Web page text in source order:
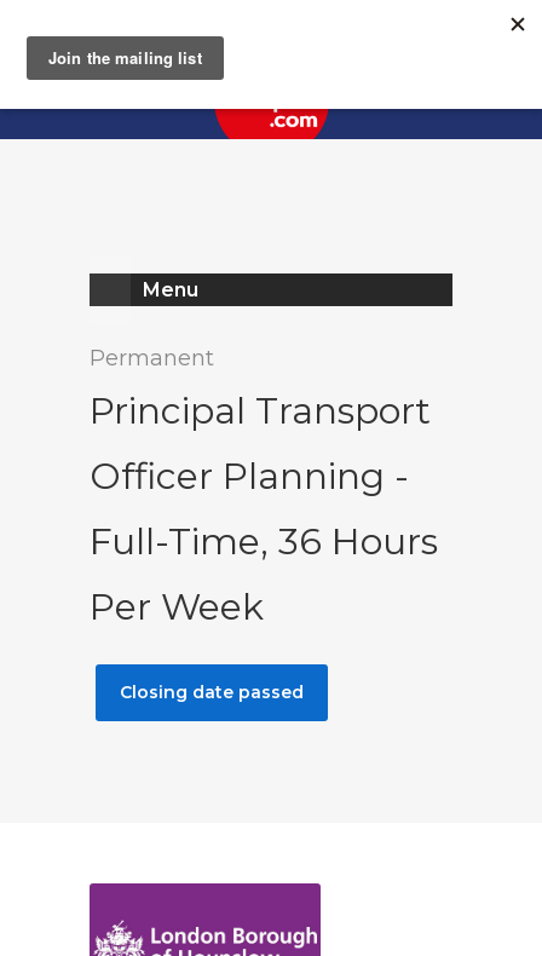
Menu
Permanent
Principal Transport
Officer Planning -
Full-Time, 36 Hours
Per Week
Closing date passed